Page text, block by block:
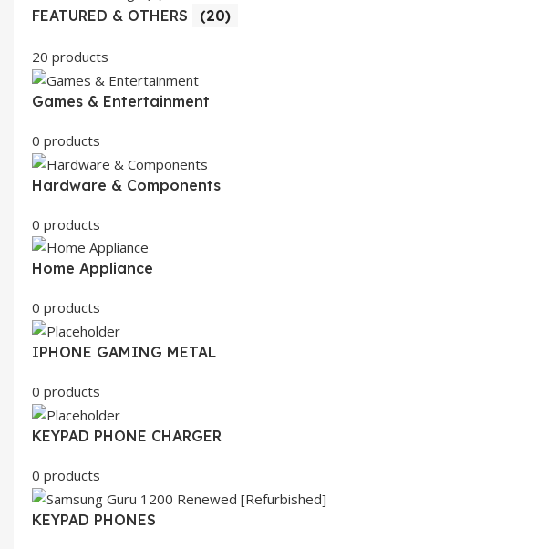
FEATURED & OTHERS (20)
20 products
Games & Entertainment
0 products
Hardware & Components
0 products
Home Appliance
0 products
IPHONE GAMING METAL
0 products
KEYPAD PHONE CHARGER
0 products
KEYPAD PHONES